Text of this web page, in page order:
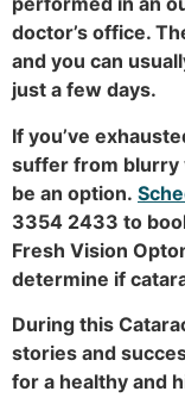
doctor’s office.
and you can
just a few days.
If you’ve
suffer from blurry
be an option.
3354 2433 to
Fresh Vision
determine if
During this
stories and
for a healthy and